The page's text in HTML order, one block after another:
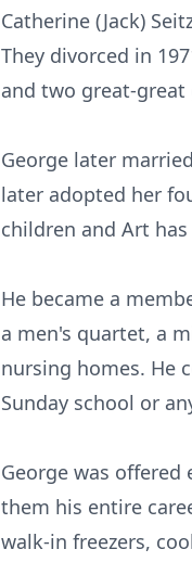
Catherine (Jack)
They divorced in
and two great-
George later
later adopted her
children and Art
He became a
a men's quartet, a
nursing homes. He
Sunday school or
George was offered
them his entire
walk-in freezers,